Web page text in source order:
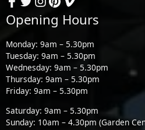
Opening Hours
Monday: 9am – 5.30pm
Tuesday: 9am – 5.30pm
Wednesday: 9am – 5.30pm
Thursday: 9am – 5.30pm
Friday: 9am – 5.30pm
Saturday: 9am – 5.30pm
Sunday: 10am – 4.30pm (Garden